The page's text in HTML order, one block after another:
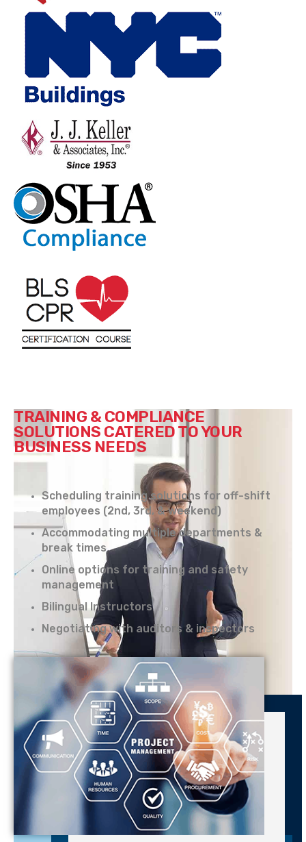
TRAINING & COMPLIANCE
SOLUTIONS CATERED TO YOUR
BUSINESS NEEDS
Scheduling training solutions for off-shift
employees (2nd, 3rd, & weekend)
Accommodating multiple departments &
break times
Online options for training and safety
management
Bilingual Instructors
Negotiating with auditors & inspectors